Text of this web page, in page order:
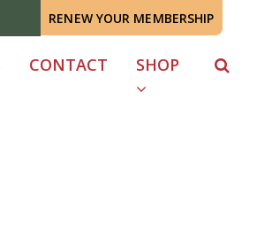
RENEW YOUR MEMBERSHIP
CONTACT SHOP